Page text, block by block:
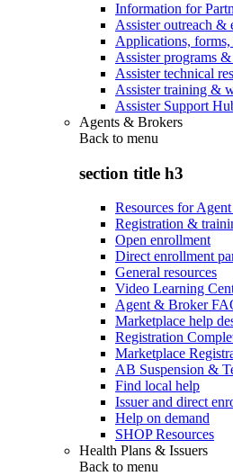
Information for
Assister outreach &
Applications,
Assister programs
Assister technical
Assister training &
Assister Support
Agents & Brokers
Back to menu
section title h3
Resources for
Registration &
Open enrollment
Direct enrollment
General resources
Video Learning
Agent & Broker
Marketplace help
Registration
Marketplace
AB Suspension &
Find local help
Issuer and direct
Help on demand
SHOP Resources
Health Plans & Issuers
Back to menu